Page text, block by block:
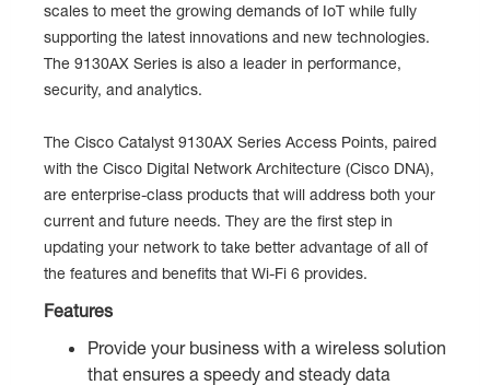
scales to meet the growing demands of IoT while fully
supporting the latest innovations and new technologies.
The 9130AX Series is also a leader in performance,
security, and analytics.
The Cisco Catalyst 9130AX Series Access Points, paired
with the Cisco Digital Network Architecture (Cisco DNA),
are enterprise-class products that will address both your
current and future needs. They are the first step in
updating your network to take better advantage of all of
the features and benefits that Wi-Fi 6 provides.
Features
Provide your business with a wireless solution
that ensures a speedy and steady data